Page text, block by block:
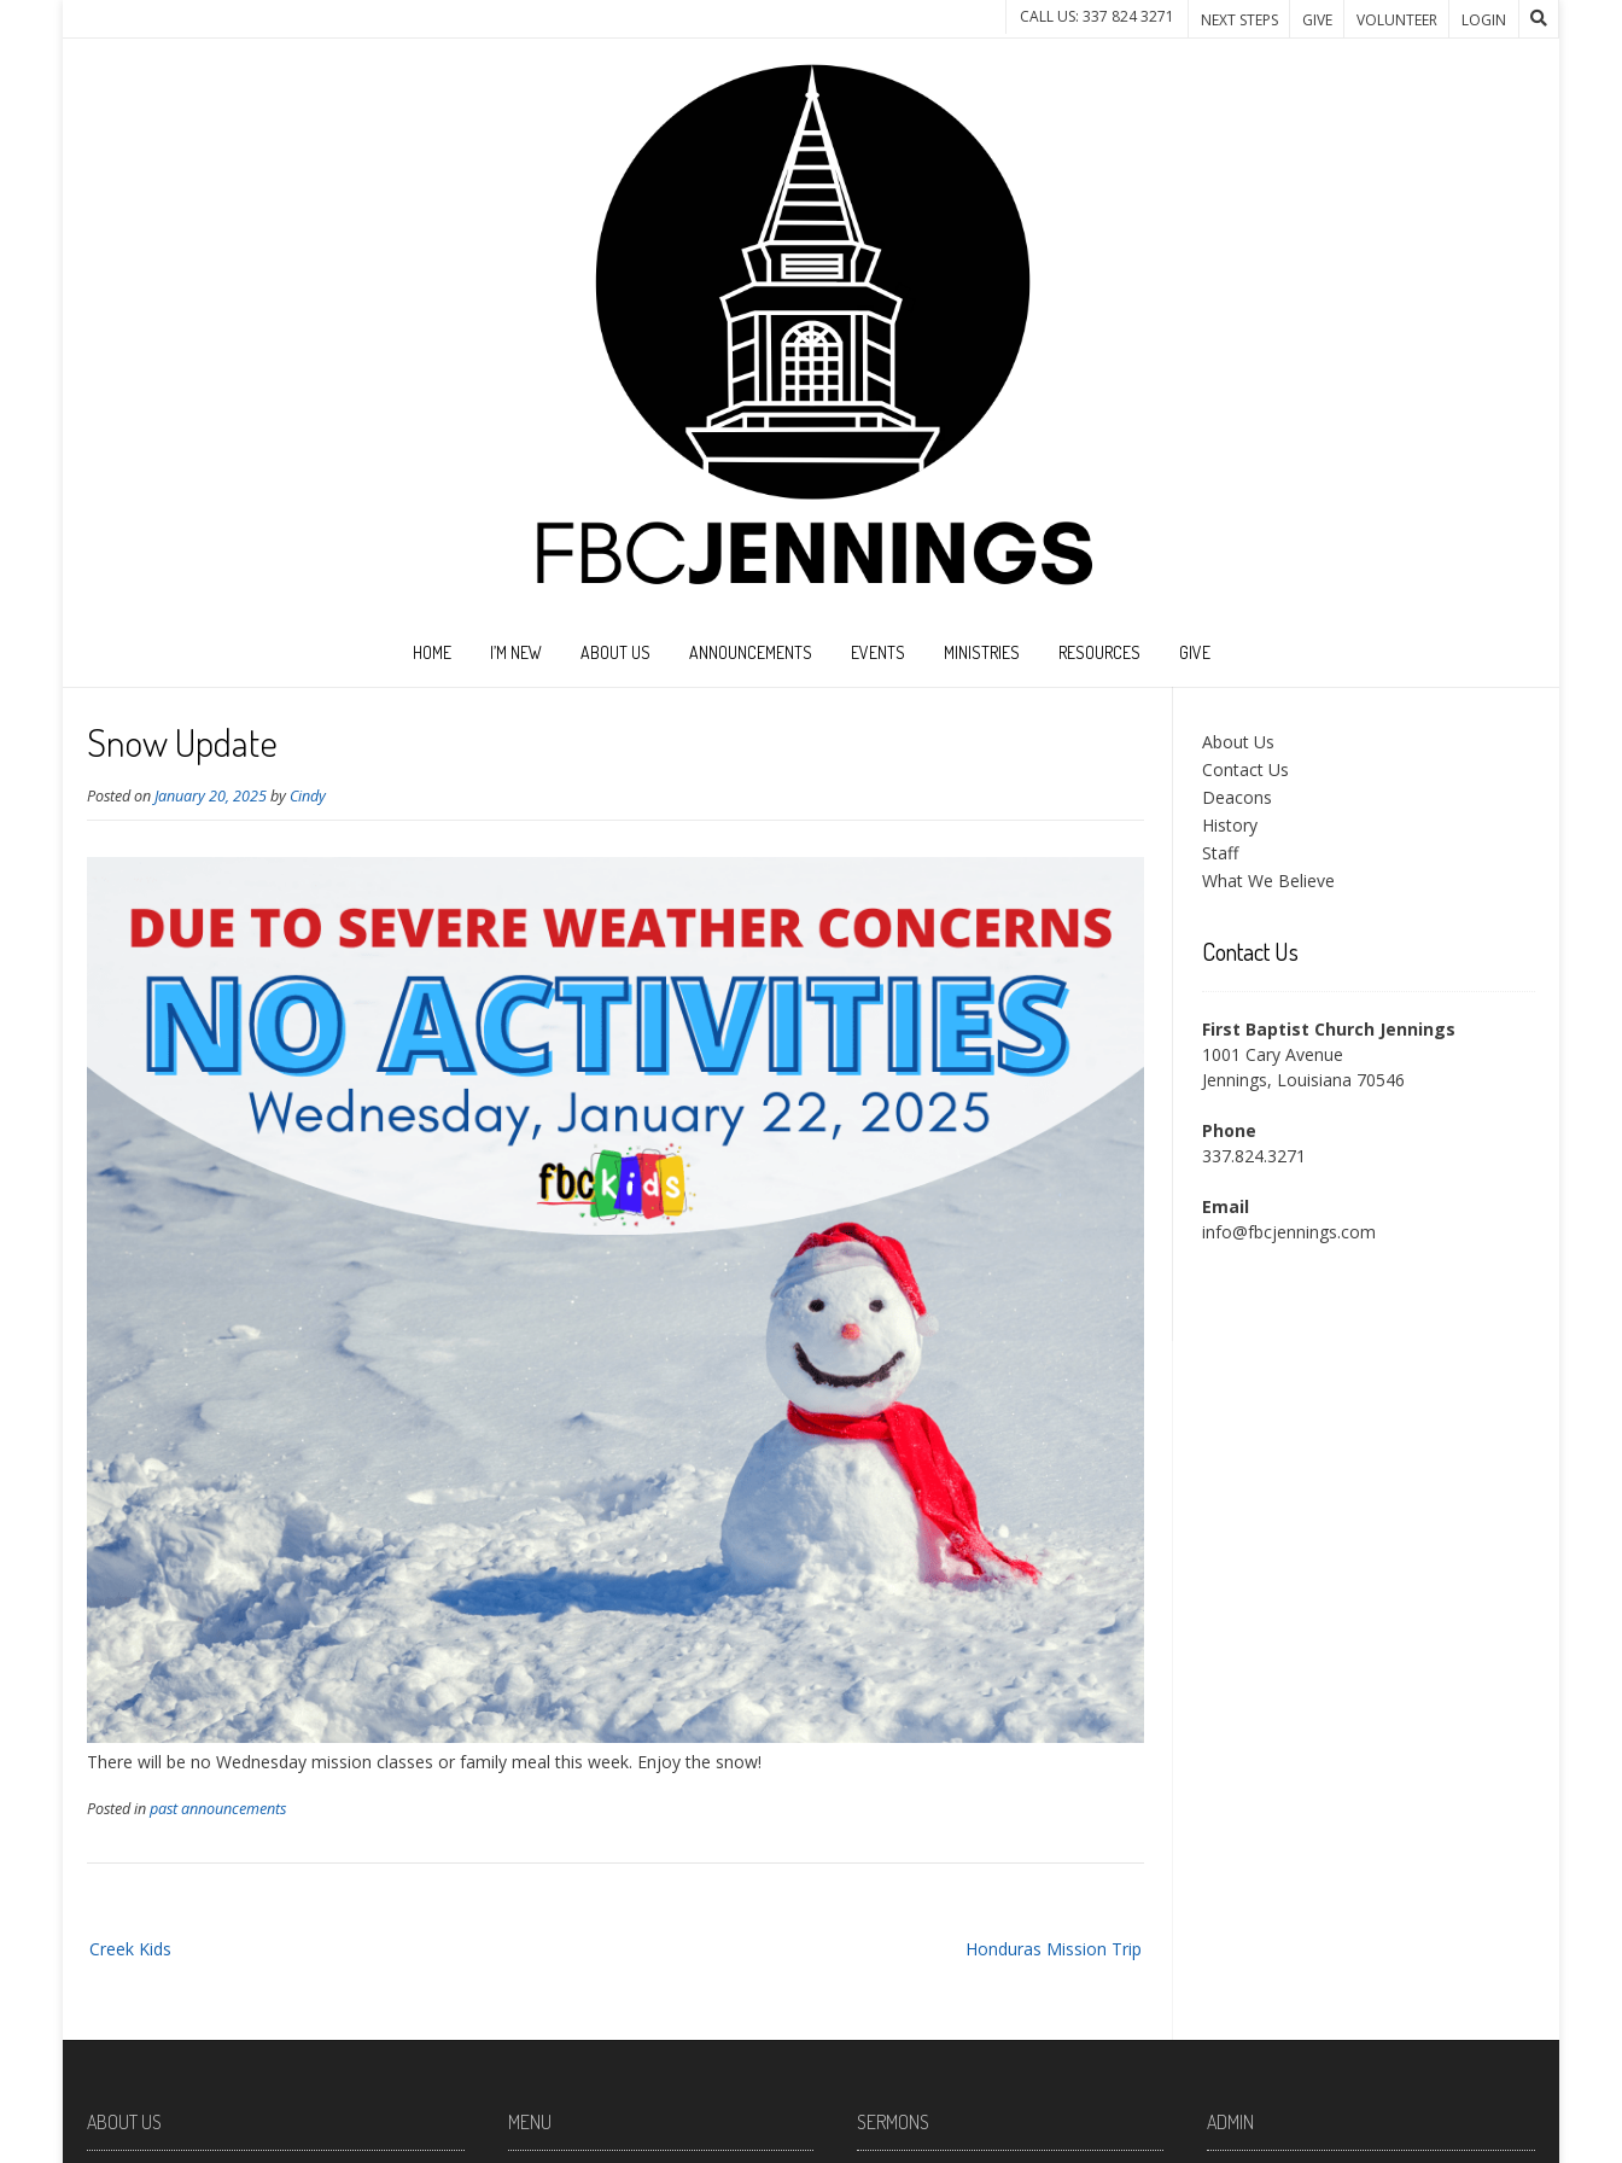
NEXT STEPS GIVE VOLUNTEER LOGIN
CALL US: 337 824 3271
HOME I’M NEW ABOUT US ANNOUNCEMENTS EVENTS MINISTRIES RESOURCES GIVE
Snow Update
Posted onJanuary 20, 2025byCindy
There will be no Wednesday mission classes or family meal this week. Enjoy the snow!
Posted inpast announcements
navigation Honduras Mission Trip
Creek Kids
About Us
Contact Us
Deacons
History
Staff
What We Believe
Contact Us
First Baptist Church Jennings
1001 Cary Avenue
Jennings, Louisiana 70546
Phone
337.824.3271
Email
info@fbcjennings.com
ABOUT US MENU SERMONS ADMIN